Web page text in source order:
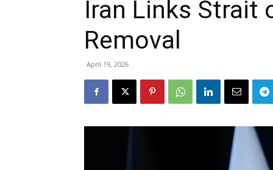
Iran Links Strait
Removal
April 19, 2026